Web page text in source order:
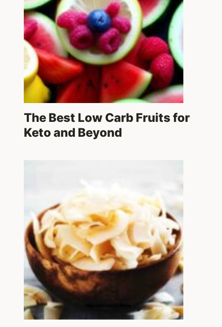
The Best Low Carb Fruits for
Keto and Beyond